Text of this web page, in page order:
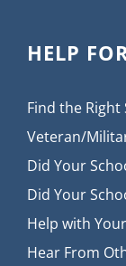
HELP
Find the Right
Veteran/
Did Your
Did Your
Help with
Hear From